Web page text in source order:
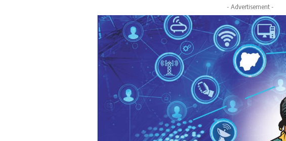
- Advertisement -